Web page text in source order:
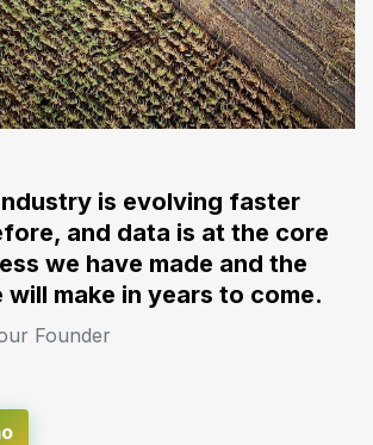
is evolving faster
and data is at the core
we have made and the
make in years to come.
Founder